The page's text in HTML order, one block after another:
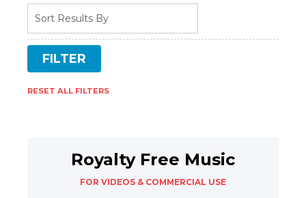
RESET ALL FILTERS
Royalty Free Music
FOR VIDEOS & COMMERCIAL USE